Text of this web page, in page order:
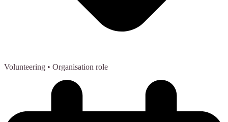
Volunteering • Organisation role